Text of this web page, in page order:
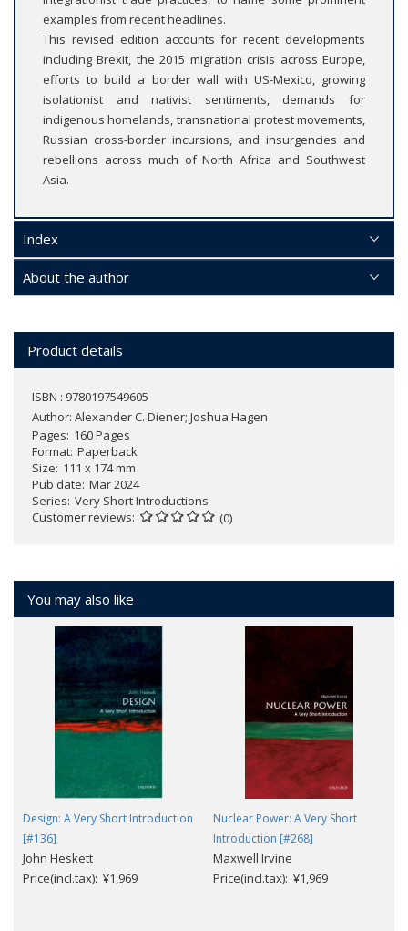
examples from recent headlines.
This revised edition accounts for recent developments
including Brexit, the 2015 migration crisis across Europe,
efforts to build a border wall with US-Mexico, growing
isolationist and nativist sentiments, demands for
indigenous homelands, transnational protest movements,
Russian cross-border incursions, and insurgencies and
rebellions across much of North Africa and Southwest
Asia.
Index
About the author
Product details
ISBN : 9780197549605
Author: Alexander C. Diener; Joshua Hagen
Pages 160 Pages
Format Paperback
Size 111 x 174 mm
Pub date Mar 2024
Series Very Short Introductions
Customer reviews
(0)
You may also like
Design: A Very Short Introduction
[#136]
John Heskett
Price(incl.tax): ¥1,969
Nuclear Power: A Very Short
Introduction [#268]
Maxwell Irvine
Price(incl.tax): ¥1,969